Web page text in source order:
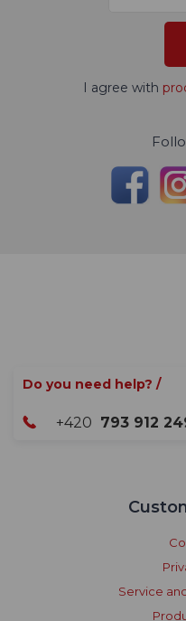
I agree with
Do you need help? /
+420 793 912
Service